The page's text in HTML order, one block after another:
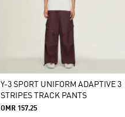
Y-3 SPORT UNIFORM ADAPTIVE 3
STRIPES TRACK PANTS
OMR 157.25